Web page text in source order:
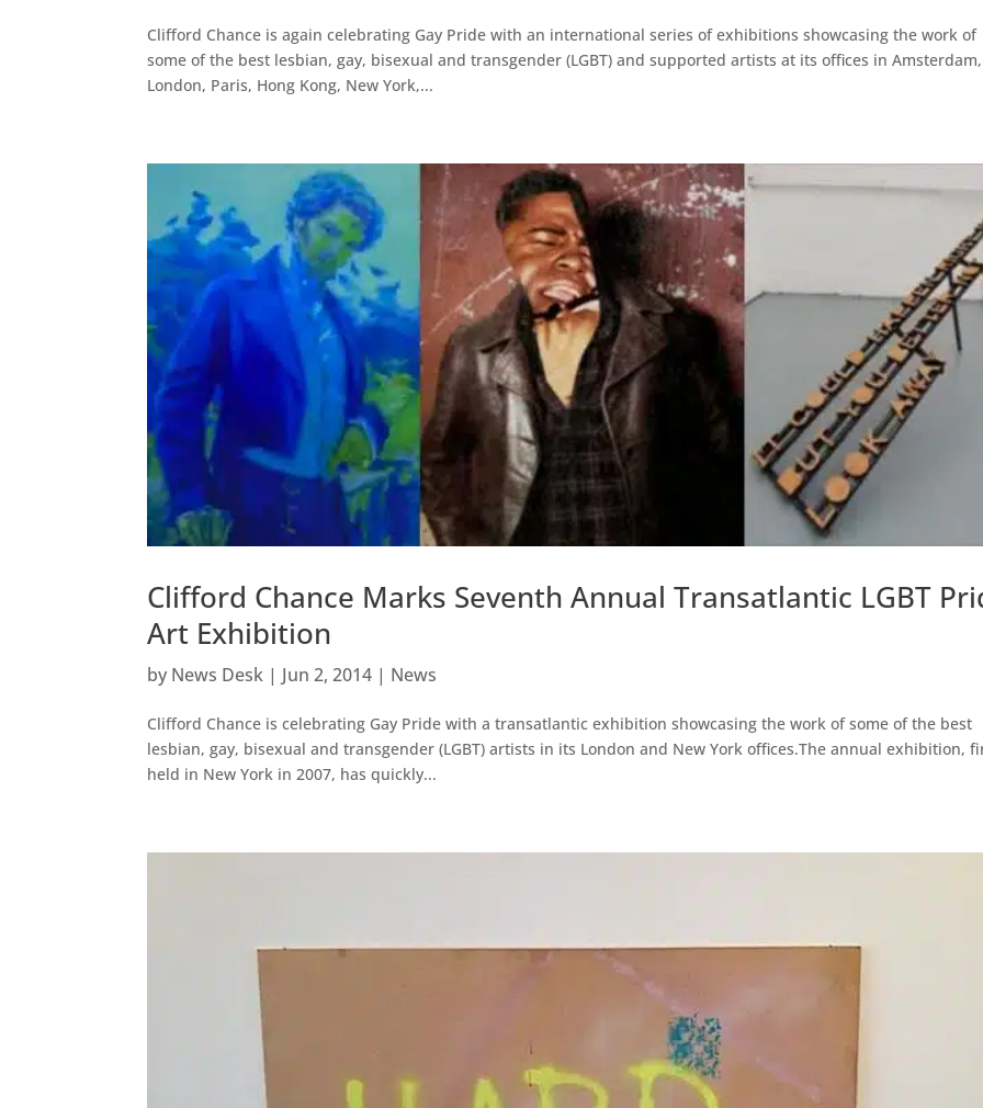
Clifford Chance is again celebrating Gay Pride with an international series of exhibitions showcasing the work of
some of the best lesbian, gay, bisexual and transgender (LGBT) and supported artists at its offices in Amsterdam,
London, Paris, Hong Kong, New York,...
Clifford Chance Marks Seventh Annual Transatlantic LGBT
Art Exhibition
by News Desk | Jun 2, 2014 | News
Clifford Chance is celebrating Gay Pride with a transatlantic exhibition showcasing the work of some of the best
lesbian, gay, bisexual and transgender (LGBT) artists in its London and New York offices.The annual exhibition,
held in New York in 2007, has quickly...